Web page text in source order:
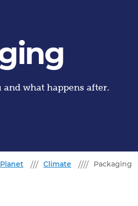
what happens after.
Planet Climate Packaging